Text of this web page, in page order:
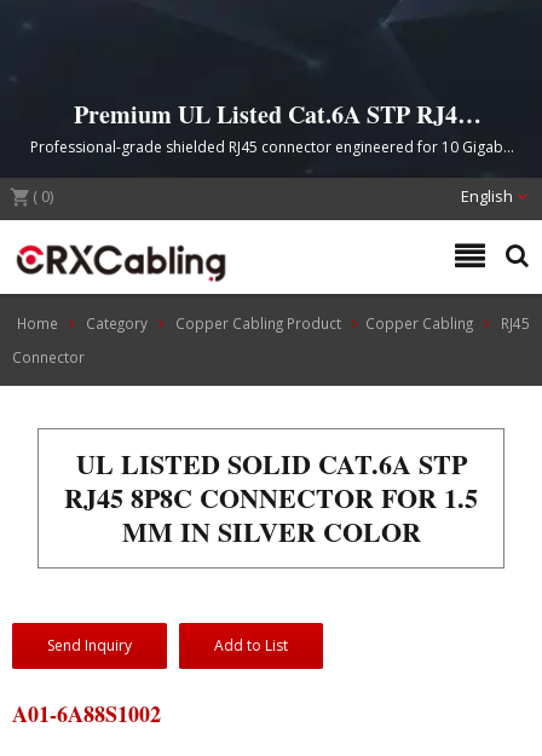
Premium UL Listed Cat.6A STP RJ45
8P8C Connector for High-Speed Ethernet
Networks
Professional-grade shielded RJ45 connector engineered for 10 Gigabit
Ethernet applications with UL certification, gold-plated contacts, and
( 0) English
Home Category Copper Cabling Product Copper Cabling
RJ45
Connector
UL LISTED SOLID CAT.6A STP
RJ45 8P8C CONNECTOR FOR 1.5
MM IN SILVER COLOR
Send Inquiry Add to List
A01-6A88S1002